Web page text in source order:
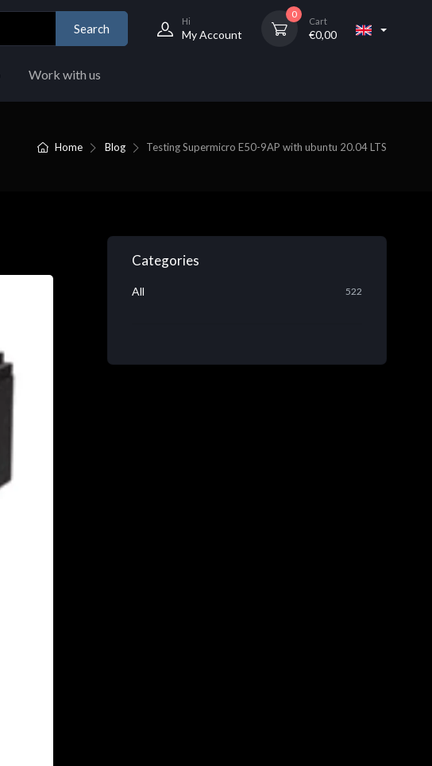
Search
Hi
My Account
0
Cart
€0,00
Work with us
Home Blog Testing Supermicro E50-9AP with ubuntu 20.04 LTS
Categories
All 522